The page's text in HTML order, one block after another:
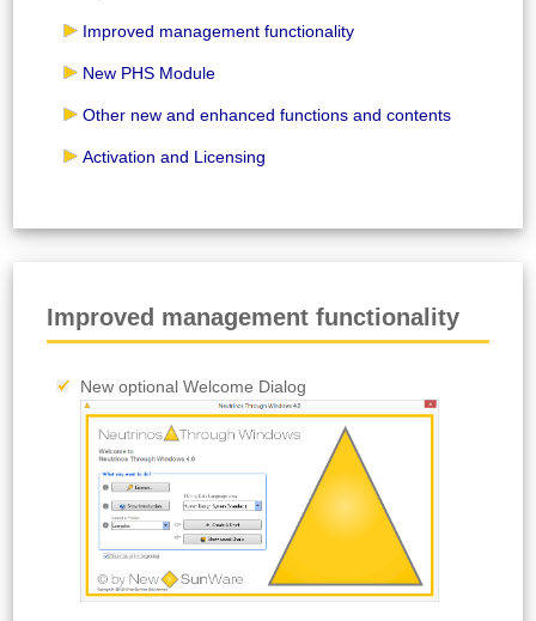
Improved management functionality
New PHS Module
Other new and enhanced functions and contents
Activation and Licensing
Improved management functionality
New optional Welcome Dialog